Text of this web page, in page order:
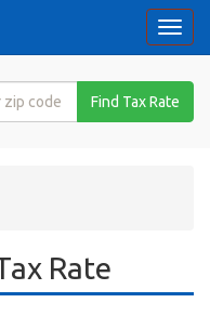
Find Tax Rate
Rate